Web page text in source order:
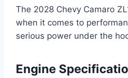
The 2028 Chevy Camaro
when it comes to
serious power under the
Engine